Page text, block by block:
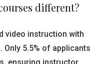
different?
video instruction with
Only 5.5% of applicants